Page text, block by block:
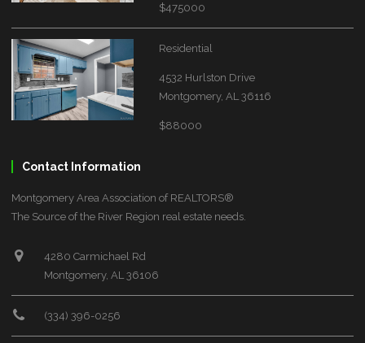
$475000
Residential
4532 Hurlston Drive
Montgomery, AL 36116
$88000
Contact Information
Montgomery Area Association of REALTORS®
The Source of the River Region real estate needs.
4280 Carmichael Rd
Montgomery, AL 36106
(334) 396-0256